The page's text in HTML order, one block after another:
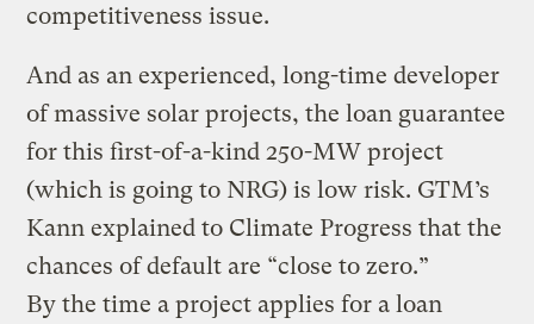
competitiveness issue.
And as an experienced, long-time developer
of massive solar projects, the loan guarantee
for this first-of-a-kind 250-MW project
(which is going to NRG) is low risk. GTM’s
Kann explained to Climate Progress that the
chances of default are “close to zero.”
By the time a project applies for a loan